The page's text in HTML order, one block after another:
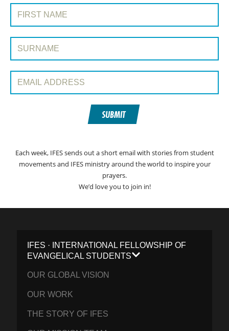
SIGN UP TO PRAYERLINE
First Name:
Surname:
Email Address:
SUBMIT
Each week, IFES sends out a short email with stories from student
movements and IFES ministry around the world to inspire your
prayers.
We’d love you to join in!
IFES · INTERNATIONAL FELLOWSHIP OF
EVANGELICAL STUDENTS
OUR GLOBAL VISION
OUR WORK
THE STORY OF IFES